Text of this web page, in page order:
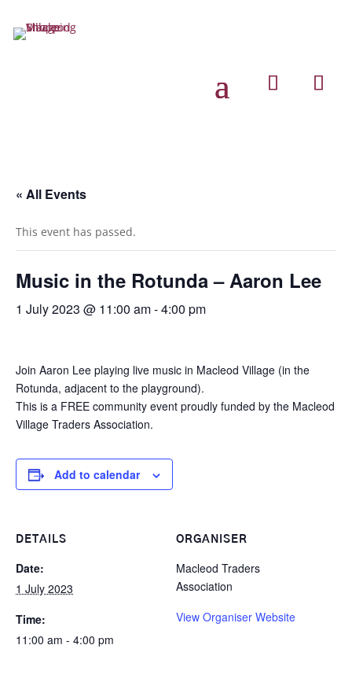
« All Events
This event has passed.
Music in the Rotunda – Aaron Lee
1 July 2023 @ 11:00 am-4:00 pm
Join Aaron Lee playing live music in Macleod Village (in the
Rotunda, adjacent to the playground).
This is a FREE community event proudly funded by the Macleod
Village Traders Association.
Add to calendar
DETAILS
Date:
1 July 2023
Time:
11:00 am - 4:00 pm
ORGANISER
Macleod Traders
Association
View Organiser Website